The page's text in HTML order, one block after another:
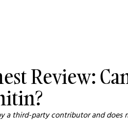
Review:
a third-party contributor and does